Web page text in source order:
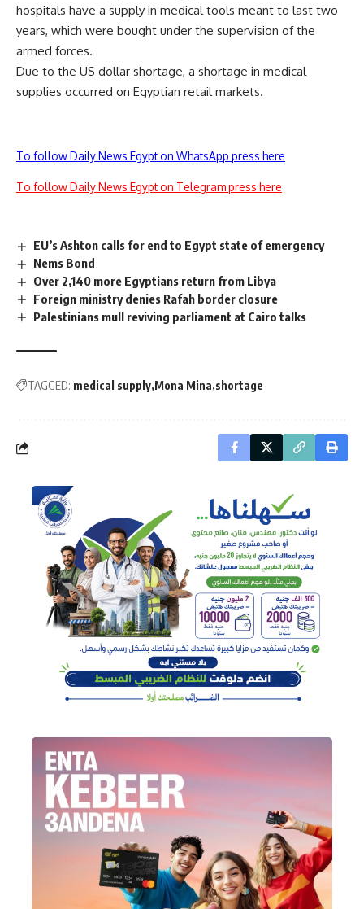
hospitals have a supply in medical tools meant to last two
years, which were bought under the supervision of the
armed forces.
Due to the US dollar shortage, a shortage in medical
supplies occurred on Egyptian retail markets.
To follow Daily News Egypt on WhatsApp press here
To follow Daily News Egypt on Telegram press here
EU’s Ashton calls for end to Egypt state of emergency
Nems Bond
Over 2,140 more Egyptians return from Libya
Foreign ministry denies Rafah border closure
Palestinians mull reviving parliament at Cairo talks
TAGGED: medical supply Mona Mina shortage